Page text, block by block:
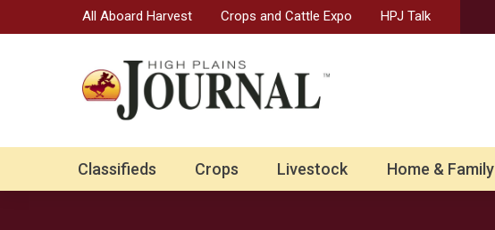
All Aboard Harvest Crops and Cattle Expo HPJ Talk
Classifieds Crops Livestock Home & Family